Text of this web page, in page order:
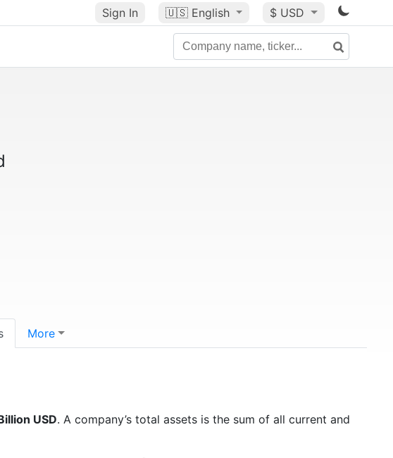
Sign In 🇺🇸 English $ USD
More
USD. A company’s total assets is the sum of all current and